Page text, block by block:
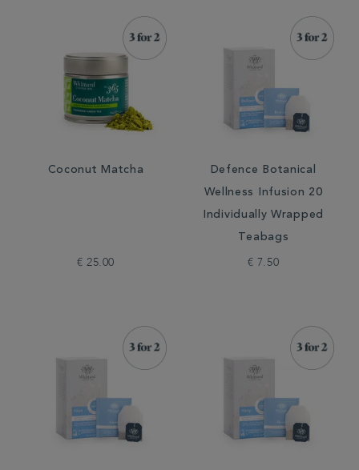
Coconut Matcha
€ 25.00
Defence Botanical
Wellness Infusion 20
Individually Wrapped
Teabags
€ 7.50